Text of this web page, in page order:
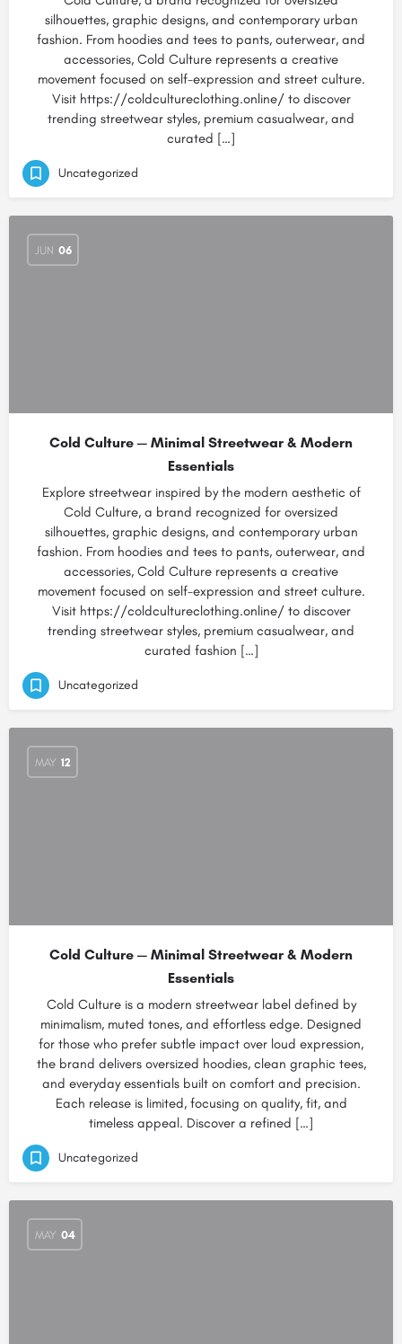
silhouettes, graphic designs, and contemporary urban
fashion. From hoodies and tees to pants, outerwear, and
accessories, Cold Culture represents a creative
movement focused on self-expression and street culture.
Visit https://coldcultureclothing.online/ to discover
trending streetwear styles, premium casualwear, and
curated […]
Uncategorized
JUN 06
Cold Culture — Minimal Streetwear & Modern
Essentials
Explore streetwear inspired by the modern aesthetic of
Cold Culture, a brand recognized for oversized
silhouettes, graphic designs, and contemporary urban
fashion. From hoodies and tees to pants, outerwear, and
accessories, Cold Culture represents a creative
movement focused on self-expression and street culture.
Visit https://coldcultureclothing.online/ to discover
trending streetwear styles, premium casualwear, and
curated fashion […]
Uncategorized
MAY 12
Cold Culture — Minimal Streetwear & Modern
Essentials
Cold Culture is a modern streetwear label defined by
minimalism, muted tones, and effortless edge. Designed
for those who prefer subtle impact over loud expression,
the brand delivers oversized hoodies, clean graphic tees,
and everyday essentials built on comfort and precision.
Each release is limited, focusing on quality, fit, and
timeless appeal. Discover a refined […]
Uncategorized
MAY 04